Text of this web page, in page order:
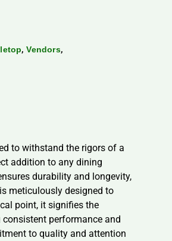
,Vendors,
to withstand the rigors of a
addition to any dining
durability and longevity,
meticulously designed to
point, it signifies the
performance and
to quality and attention